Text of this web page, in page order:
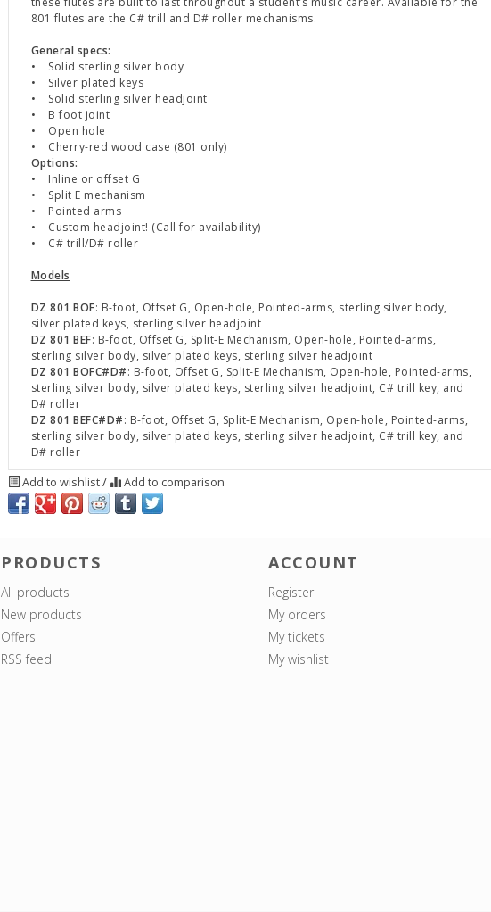
801 flutes are the C# trill and D# roller mechanisms.
General specs:
• Solid sterling silver body
• Silver plated keys
• Solid sterling silver headjoint
• B foot joint
• Open hole
• Cherry-red wood case (801 only)
Options:
• Inline or offset G
• Split E mechanism
• Pointed arms
• Custom headjoint! (Call for availability)
• C# trill/D# roller
Models
DZ 801 BOF: B-foot, Offset G, Open-hole, Pointed-arms, sterling silver body,
silver plated keys, sterling silver headjoint
DZ 801 BEF: B-foot, Offset G, Split-E Mechanism, Open-hole, Pointed-arms,
sterling silver body, silver plated keys, sterling silver headjoint
DZ 801 BOFC#D#: B-foot, Offset G, Split-E Mechanism, Open-hole, Pointed-arms,
sterling silver body, silver plated keys, sterling silver headjoint, C# trill key, and
D# roller
DZ 801 BEFC#D#: B-foot, Offset G, Split-E Mechanism, Open-hole, Pointed-arms,
sterling silver body, silver plated keys, sterling silver headjoint, C# trill key, and
D# roller
Add to wishlist/ Add to comparison
PRODUCTS
All products
New products
Offers
RSS feed
ACCOUNT
Register
My orders
My tickets
My wishlist